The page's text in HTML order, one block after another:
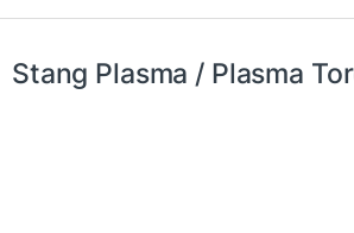
Stang Plasma / Plasma